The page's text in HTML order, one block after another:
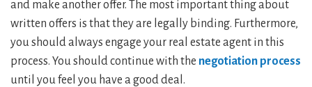
and make another offer. The most important thing about
written offers is that they are legally binding. Furthermore,
you should always engage your real estate agent in this
process. You should continue with the negotiation process
until you feel you have a good deal.